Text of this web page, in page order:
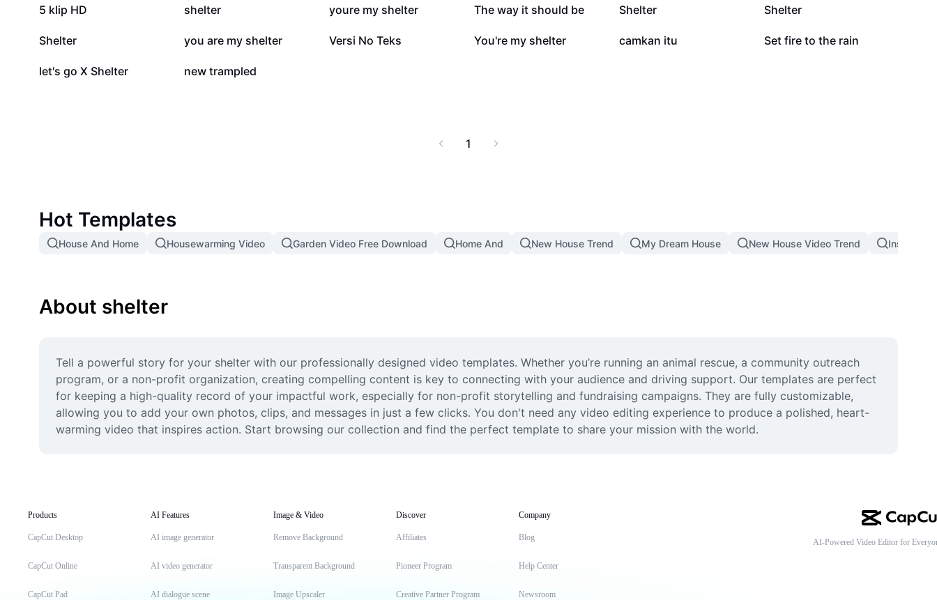
5.1K
5 klip HD 4.3K
shelter 2.3K
youre my shelter 1.6K
The way it should be 1.1K
Shelter 850
Shelter
773
Shelter 597
you are my shelter 440
Versi No Teks 392
You're my shelter 268
camkan itu 107
Set fire to the rain
23
let's go X Shelter 0
new trampled
1
Hot Templates
House And Home Housewarming Video Garden Video Free Download Home And New House Trend My Dream House New House Video Trend Inside An
About shelter
Tell a powerful story for your shelter with our professionally designed video templates. Whether you’re running an animal rescue, a community outreach
program, or a non-profit organization, creating compelling content is key to connecting with your audience and driving support. Our templates are perfect
for keeping a high-quality record of your impactful work, especially for non-profit storytelling and fundraising campaigns. They are fully customizable,
allowing you to add your own photos, clips, and messages in just a few clicks. You don't need any video editing experience to produce a polished, heart-
warming video that inspires action. Start browsing our collection and find the perfect template to share your mission with the world.
Products
CapCut Desktop
CapCut Online
CapCut Pad
AI Features
AI image generator
AI video generator
AI dialogue scene
Image & Video
Remove Background
Transparent Background
Image Upscaler
Discover
Affiliates
Pioneer Program
Creative Partner Program
Company
Blog
Help Center
Newsroom
AI-Powered Video Editor for